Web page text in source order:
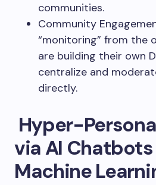
communities.
Community
“monitoring” from the
are building their own
centralize and
directly.
Hyper-
via AI
Machine